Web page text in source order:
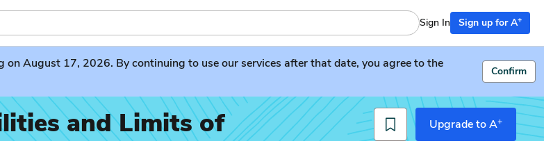
Sign In Sign up for A+
on August 17, 2026. By continuing to use our services after that date, you agree to the
Confirm
and Limits of
Upgrade to A+